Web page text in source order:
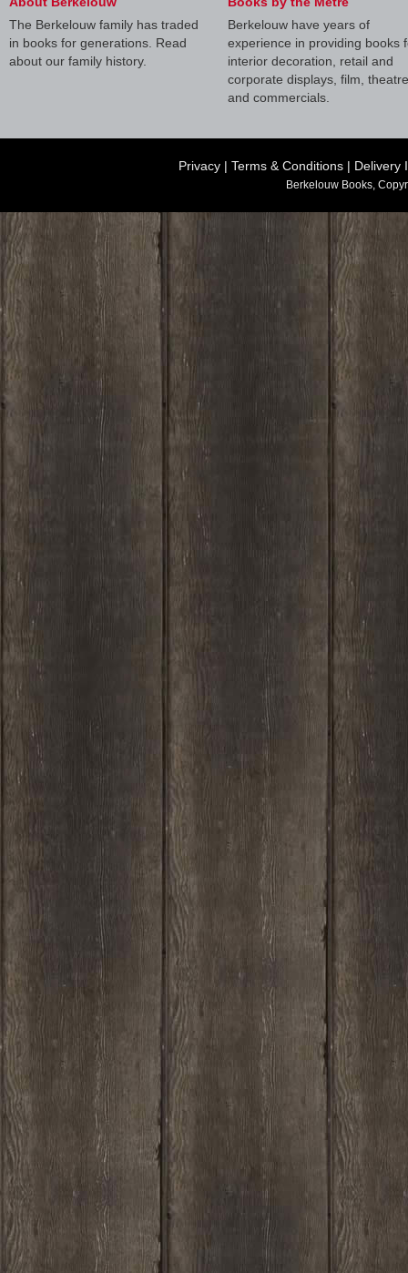
The Berkelouw family has traded
in books for generations. Read
about our family history.
Berkelouw have years of
experience in providing books
interior decoration, retail and
corporate displays, film, theatre
and commercials.
Privacy | Terms & Conditions | Delivery
Berkelouw Books,